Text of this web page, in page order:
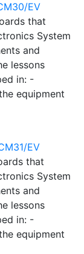
EV
that
System
and
lessons
in: -
equipment
EV
that
System
and
lessons
in: -
equipment